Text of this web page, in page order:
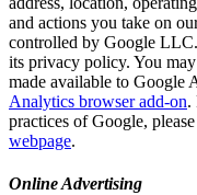
and actions you take on
controlled by Google
its privacy policy. You
made available to Google
Analytics browser add-on.
practices of Google,
webpage.
Online Advertising